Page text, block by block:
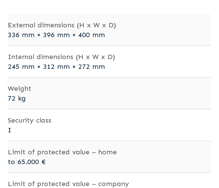
External dimensions (H x W x D)
336 mm × 396 mm × 400 mm
Internal dimensions (H x W x D)
245 mm × 312 mm × 272 mm
Weight
72 kg
Security class
I
Limit of protected value – home
to 65.000 €
Limit of protected value – company